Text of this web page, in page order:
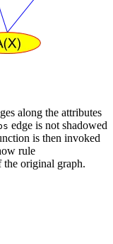
along the attributes
edge is not shadowed
is then invoked
rule
the original graph.